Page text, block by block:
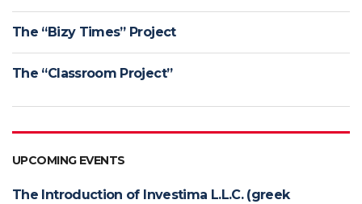
The “Bizy Times” Project
The “Classroom Project”
UPCOMING EVENTS
The Introduction of Investima L.L.C. (greek